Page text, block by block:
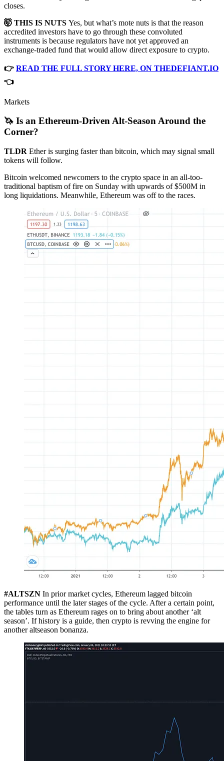
closes.
🤯 THIS IS NUTS Yes, but what’s mote nuts is that the reason
accredited investors have to go through these convoluted
instruments is because regulators have not yet approved an
exchange-traded fund that would allow direct exposure to crypto.
👉 READ THE FULL STORY HERE, ON THEDEFIANT.IO
👈
Markets
🦄 Is an Ethereum-Driven Alt-Season Around the
Corner?
TLDR Ether is surging faster than bitcoin, which may signal small
tokens will follow.
Bitcoin welcomed newcomers to the crypto space in an all-too-
traditional baptism of fire on Sunday with upwards of $500M in
long liquidations. Meanwhile, Ethereum was off to the races.
#ALTSZN In prior market cycles, Ethereum lagged bitcoin
performance until the later stages of the cycle. After a certain point,
the tables turn as Ethereum rages on to bring about another ‘alt
season’. If history is a guide, then crypto is revving the engine for
another altseason bonanza.